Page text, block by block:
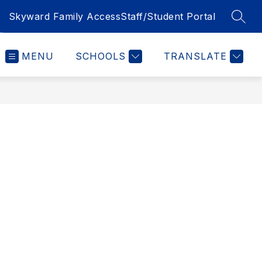
Skyward Family AccessStaff/Student Portal
MENU SCHOOLS TRANSLATE